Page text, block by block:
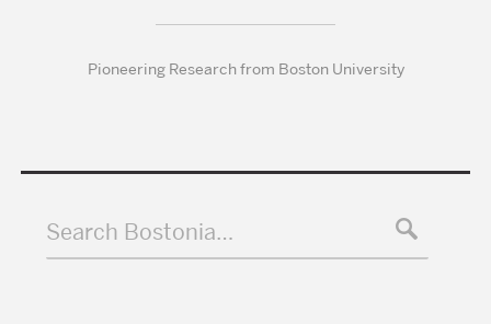
Pioneering Research from Boston University
Search Bostonia…